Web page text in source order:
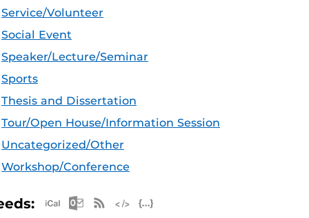
Service/Volunteer
Social Event
Speaker/Lecture/Seminar
Sports
Thesis and Dissertation
Tour/Open House/Information Session
Uncategorized/Other
Workshop/Conference
Apple iCal Feed (ICS)
Microsoft Outlook Feed (ICS)
RSS Feed